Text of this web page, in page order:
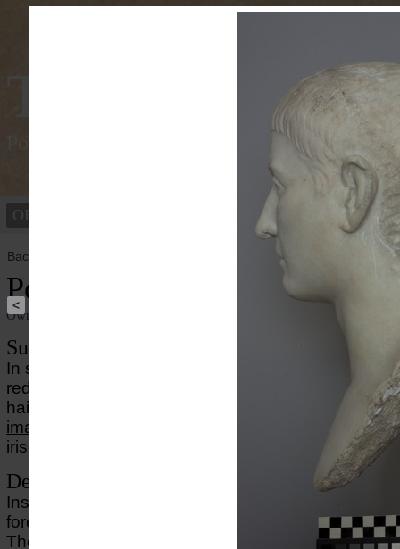
Tracking
Polychromy of the ancient world
OBJECTS
Back to overview
Portrait of L. Aninius Rufus
Owner institution
Summary
In spite the white appearance of this portrait,
red/orange pigments are found on the surface of
hair suggesting that the portrait once was fully
image of the eyes
shows traces of a discreet
irises though no traces ogf pigment are found in
Description of object
Inserted into a herm shaft of bluish marble. A
forehead has been broken off, but has now been
The back edge of each ear is badly chipped.
<